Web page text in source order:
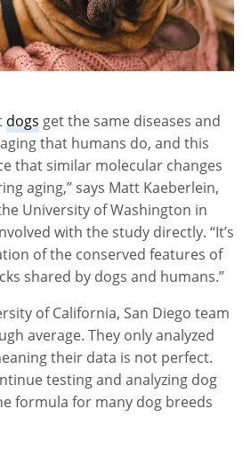
dogs get the same diseases and
that humans do, and this
that similar molecular changes
aging,” says Matt Kaeberlein,
University of Washington in
with the study directly. “It’s
of the conserved features of
shared by dogs and humans.”
of California, San Diego team
average. They only analyzed
their data is not perfect.
testing and analyzing dog
formula for many dog breeds